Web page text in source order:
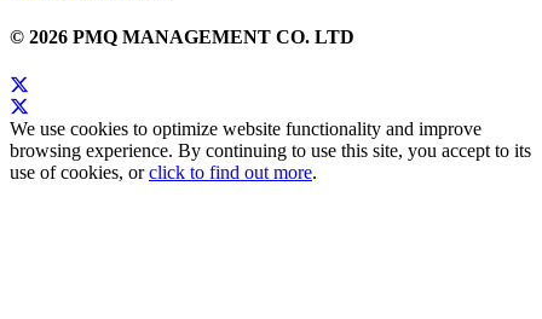
© 2026 PMQ MANAGEMENT CO. LTD
We use cookies to optimize website functionality and improve
browsing experience. By continuing to use this site, you accept to its
use of cookies, orclick to find out more.